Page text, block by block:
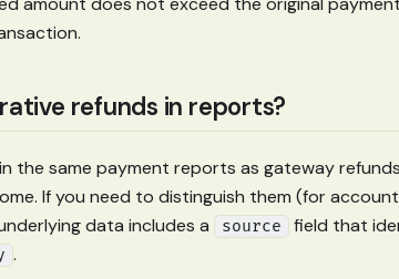
refunds in reports?
the same payment reports as gateway
If you need to distinguish them (for
data includes a
source field that
.